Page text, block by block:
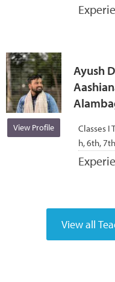
View Profile
Ayush
Classes I
h, 6th,